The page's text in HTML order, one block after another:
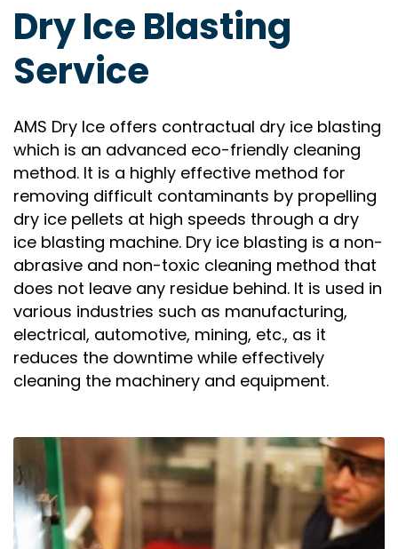
Dry Ice Blasting
Service
AMS Dry Ice offers contractual dry ice blasting
which is an advanced eco-friendly cleaning
method. It is a highly effective method for
removing difficult contaminants by propelling
dry ice pellets at high speeds through a dry
ice blasting machine. Dry ice blasting is a non-
abrasive and non-toxic cleaning method that
does not leave any residue behind. It is used in
various industries such as manufacturing,
electrical, automotive, mining, etc., as it
reduces the downtime while effectively
cleaning the machinery and equipment.